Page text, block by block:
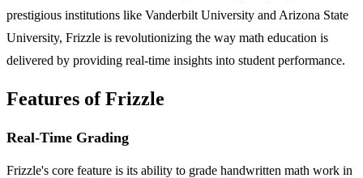
prestigious institutions like Vanderbilt University and Arizona State
University, Frizzle is revolutionizing the way math education is
delivered by providing real-time insights into student performance.
Features of Frizzle
Real-Time Grading
Frizzle's core feature is its ability to grade handwritten math work in